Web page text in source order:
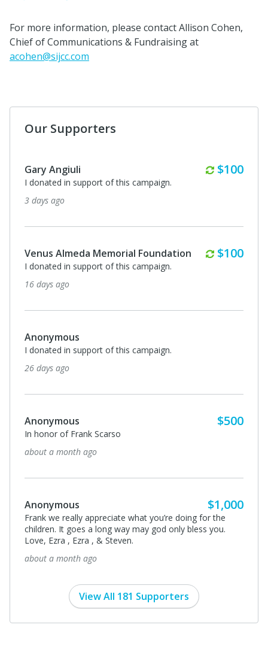
For more information, please contact Allison Cohen,
Chief of Communications & Fundraising at
acohen@sijcc.com
Our Supporters
Gary Angiuli Monthly
$100
I donated in support of this campaign.
3 days ago
Venus Almeda Memorial Foundation Monthly
$100
I donated in support of this campaign.
16 days ago
Anonymous
I donated in support of this campaign.
26 days ago
Anonymous $500
In honor of Frank Scarso
about a month ago
Anonymous $1,000
Frank we really appreciate what you’re doing for the
children. It goes a long way may god only bless you.
Love, Ezra , Ezra , & Steven.
about a month ago
View All 181 Supporters